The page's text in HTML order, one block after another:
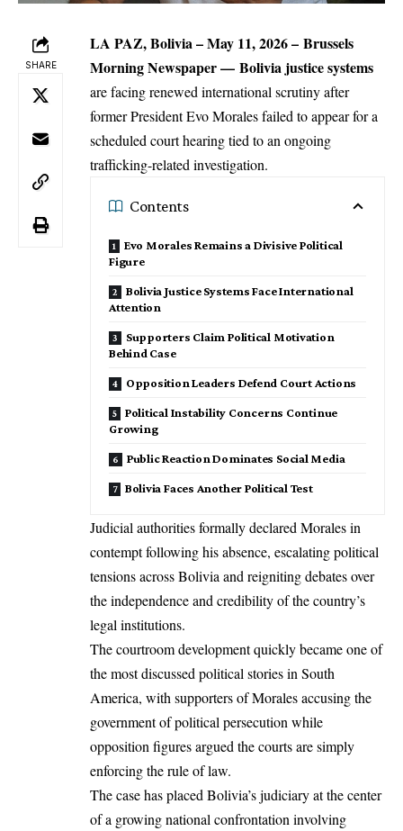
SHARE
LA PAZ, Bolivia – May 11, 2026 – Brussels
Morning Newspaper— Bolivia justice systems
are facing renewed international scrutiny after
former President Evo Morales failed to appear for a
scheduled court hearing tied to an ongoing
trafficking-related investigation.
Contents
Evo Morales Remains a Divisive Political
Figure
Bolivia Justice Systems Face International
Attention
Supporters Claim Political Motivation
Behind Case
Opposition Leaders Defend Court Actions
Political Instability Concerns Continue
Growing
Public Reaction Dominates Social Media
Bolivia Faces Another Political Test
Judicial authorities formally declared Morales in
contempt following his absence, escalating political
tensions across Bolivia and reigniting debates over
the independence and credibility of the country’s
legal institutions.
The courtroom development quickly became one of
the most discussed political stories in South
America, with supporters of Morales accusing the
government of political persecution while
opposition figures argued the courts are simply
enforcing the rule of law.
The case has placed Bolivia’s judiciary at the center
of a growing national confrontation involving